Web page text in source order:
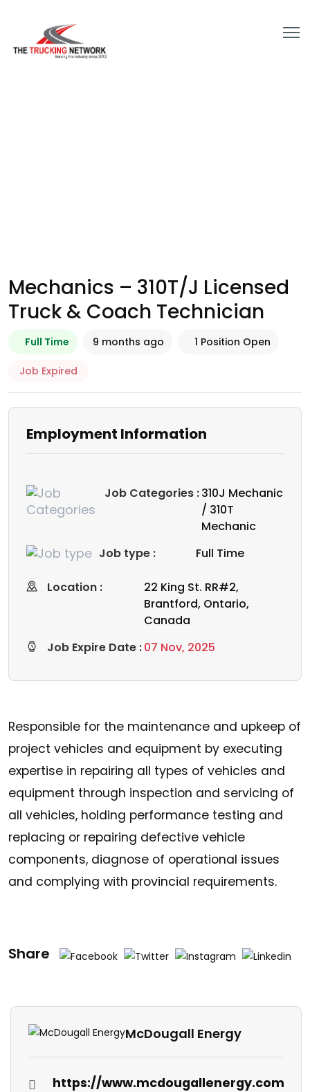
Mechanics – 310T/J Licensed
Truck & Coach Technician
Full Time 9 months ago 1 Position Open
Job Expired
Employment Information
Job Categories :310J Mechanic
/ 310T
Mechanic
Job type :
Full Time
Location :
22 King St. RR#2,
Brantford, Ontario,
Canada
Job Expire Date :07 Nov, 2025
Responsible for the maintenance and upkeep of
project vehicles and equipment by executing
expertise in repairing all types of vehicles and
equipment through inspection and servicing of
all vehicles, holding performance testing and
replacing or repairing defective vehicle
components, diagnose of operational issues
and complying with provincial requirements.
Share
McDougall Energy
https://www.mcdougallenergy.com